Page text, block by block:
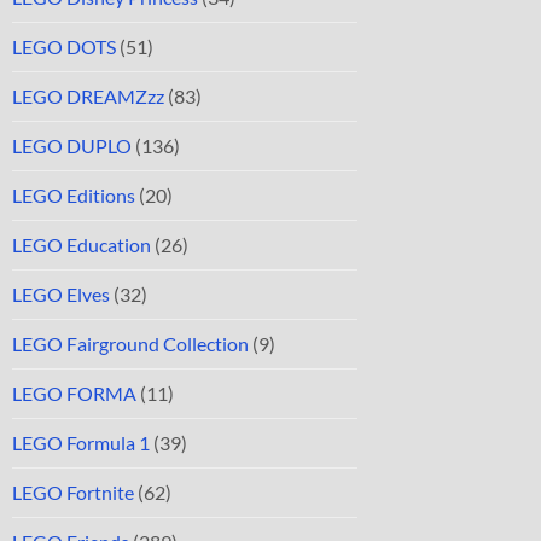
LEGO DOTS (51)
LEGO DREAMZzz (83)
LEGO DUPLO (136)
LEGO Editions (20)
LEGO Education (26)
LEGO Elves (32)
LEGO Fairground Collection (9)
LEGO FORMA (11)
LEGO Formula 1 (39)
LEGO Fortnite (62)